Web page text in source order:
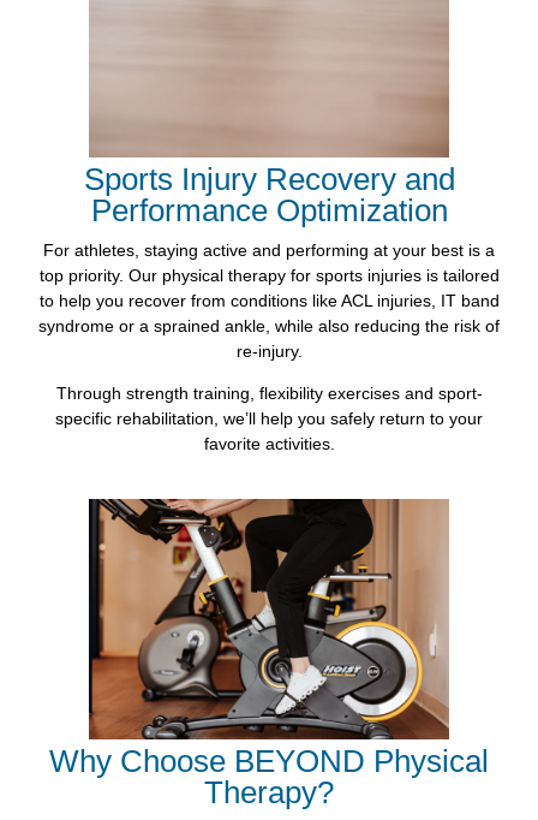
Sports Injury Recovery and
Performance Optimization
For athletes, staying active and performing at your best is a
top priority. Our physical therapy for sports injuries is tailored
to help you recover from conditions like ACL injuries, IT band
syndrome or a sprained ankle, while also reducing the risk of
re-injury.
Through strength training, flexibility exercises and sport-
specific rehabilitation, we’ll help you safely return to your
favorite activities.
Why Choose BEYOND Physical
Therapy?